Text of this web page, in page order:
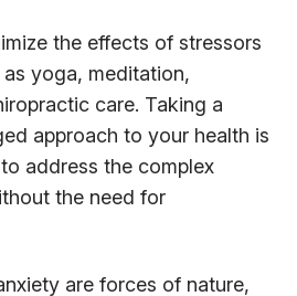
the effects of stressors
yoga, meditation,
care. Taking a
approach to your health is
address the complex
the need for
are forces of nature,